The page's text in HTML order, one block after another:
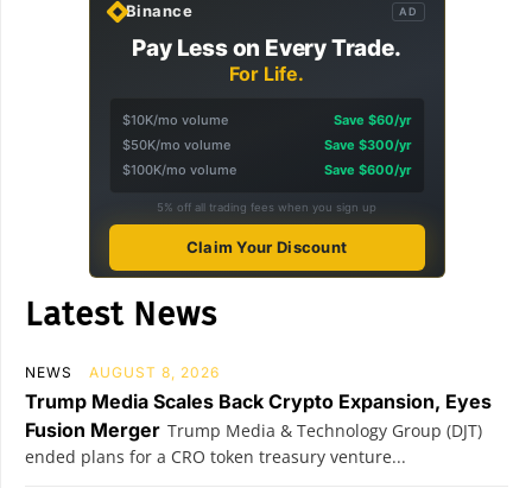
Binance AD
Pay Less on Every Trade.
For Life.
$10K/mo volume
Save $60/yr
$50K/mo volume
Save $300/yr
$100K/mo volume
Save $600/yr
5% off all trading fees when you sign up
Claim Your Discount
Latest News
NEWS AUGUST 8, 2026
Trump Media Scales Back Crypto Expansion, Eyes
Fusion Merger Trump Media & Technology Group (DJT)
ended plans for a CRO token treasury venture...